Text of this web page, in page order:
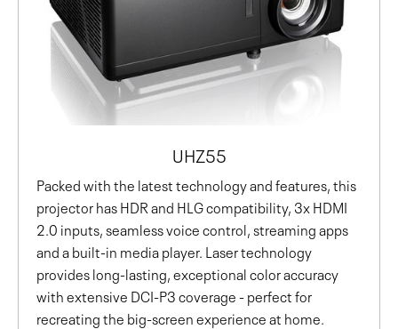
UHZ55
Packed with the latest technology and features, this
projector has HDR and HLG compatibility, 3x HDMI
2.0 inputs, seamless voice control, streaming apps
and a built-in media player. Laser technology
provides long-lasting, exceptional color accuracy
with extensive DCI-P3 coverage - perfect for
recreating the big-screen experience at home.